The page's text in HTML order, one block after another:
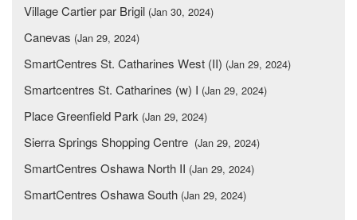
Village Cartier par Brigil (Jan 30, 2024)
Canevas (Jan 29, 2024)
SmartCentres St. Catharines West (II) (Jan 29, 2024)
Smartcentres St. Catharines (w) I (Jan 29, 2024)
Place Greenfield Park (Jan 29, 2024)
Sierra Springs Shopping Centre (Jan 29, 2024)
SmartCentres Oshawa North II (Jan 29, 2024)
SmartCentres Oshawa South (Jan 29, 2024)